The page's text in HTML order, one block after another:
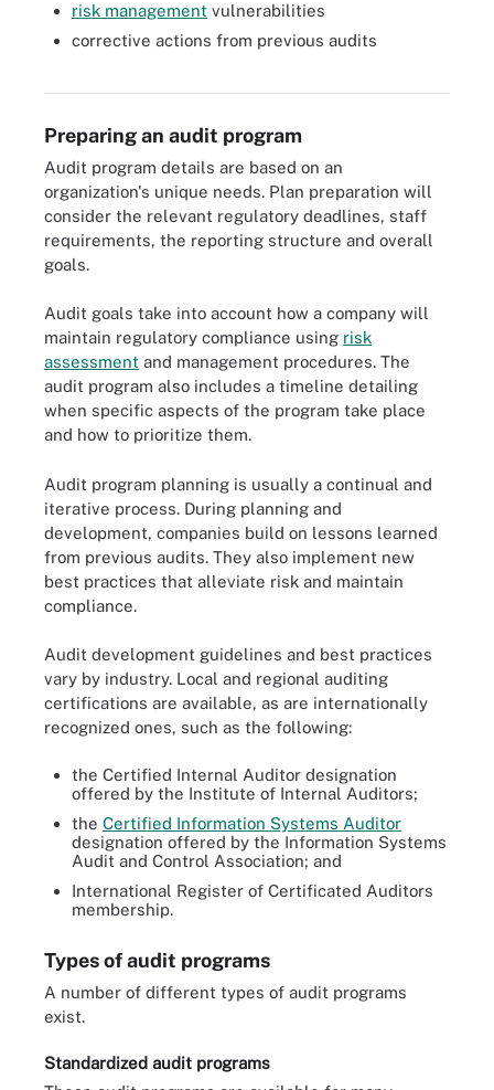
risk management vulnerabilities
corrective actions from previous audits
IT general controls, or ITGC, audits incorporate objectives that
Preparing an audit program
Audit program details are based on an
organization's unique needs. Plan preparation will
consider the relevant regulatory deadlines, staff
requirements, the reporting structure and overall
goals.
Audit goals take into account how a company will
maintain regulatory compliance using risk
assessment and management procedures. The
audit program also includes a timeline detailing
when specific aspects of the program take place
and how to prioritize them.
Audit program planning is usually a continual and
iterative process. During planning and
development, companies build on lessons learned
from previous audits. They also implement new
best practices that alleviate risk and maintain
compliance.
Audit development guidelines and best practices
vary by industry. Local and regional auditing
certifications are available, as are internationally
recognized ones, such as the following:
the Certified Internal Auditor designation
offered by the Institute of Internal Auditors;
the Certified Information Systems Auditor
designation offered by the Information Systems
Audit and Control Association; and
International Register of Certificated Auditors
membership.
Types of audit programs
A number of different types of audit programs
exist.
Standardized audit programs